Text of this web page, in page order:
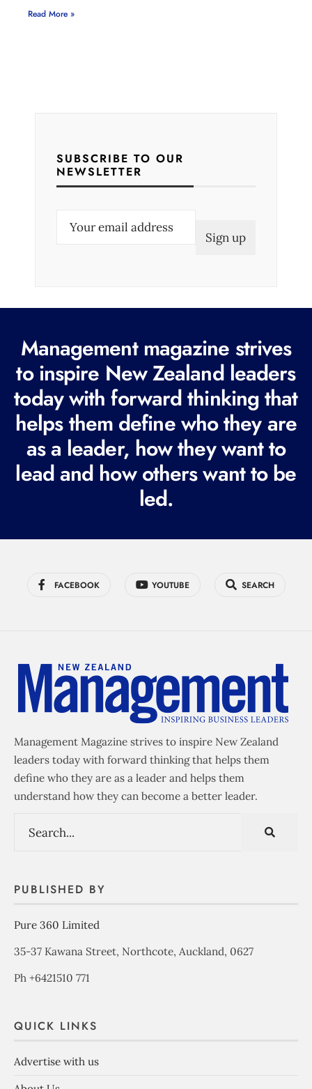
Read More »
SUBSCRIBE TO OUR
NEWSLETTER
e
q
u
i
r
e
d
Management magazine strives
to inspire New Zealand leaders
today with forward thinking that
helps them define who they are
as a leader, how they want to
lead and how others want to be
led.
FACEBOOK YOUTUBE SEARCH
Management Magazine strives to inspire New Zealand
leaders today with forward thinking that helps them
define who they are as a leader and helps them
understand how they can become a better leader.
PUBLISHED BY
Pure 360 Limited
35-37 Kawana Street, Northcote, Auckland, 0627
Ph +6421510 771
QUICK LINKS
Advertise with us